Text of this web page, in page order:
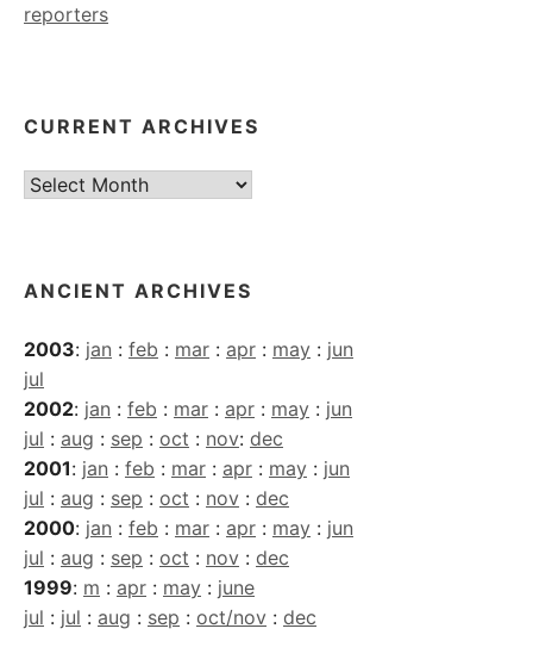
reporters
CURRENT ARCHIVES
Current
ANCIENT ARCHIVES
2003: jan : feb : mar : apr : may : jun
jul
2002: jan : feb : mar : apr : may : jun
jul : aug : sep : oct : nov: dec
2001: jan : feb : mar : apr : may : jun
jul : aug : sep : oct : nov : dec
2000: jan : feb : mar : apr : may : jun
jul : aug : sep : oct : nov : dec
1999: m : apr : may : june
jul : jul : aug : sep : oct/nov : dec